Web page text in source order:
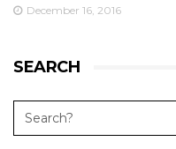
December 16, 2016
SEARCH